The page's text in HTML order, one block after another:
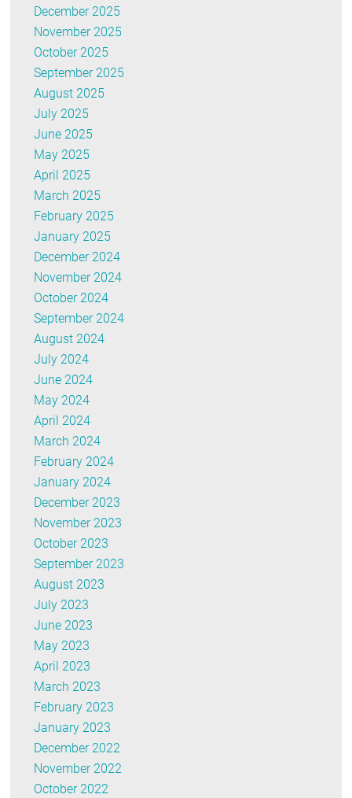
December 2025
November 2025
October 2025
September 2025
August 2025
July 2025
June 2025
May 2025
April 2025
March 2025
February 2025
January 2025
December 2024
November 2024
October 2024
September 2024
August 2024
July 2024
June 2024
May 2024
April 2024
March 2024
February 2024
January 2024
December 2023
November 2023
October 2023
September 2023
August 2023
July 2023
June 2023
May 2023
April 2023
March 2023
February 2023
January 2023
December 2022
November 2022
October 2022